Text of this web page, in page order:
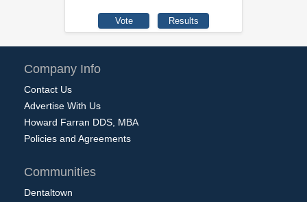
Company Info
Contact Us
Advertise With Us
Howard Farran DDS, MBA
Policies and Agreements
Communities
Dentaltown